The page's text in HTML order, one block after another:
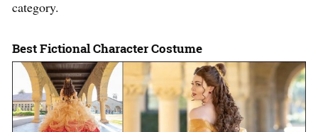
category.
Best Fictional Character Costume